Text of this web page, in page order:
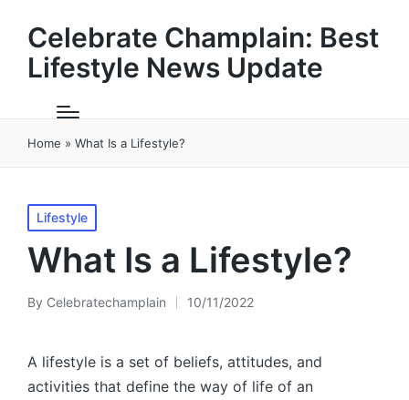
Celebrate Champlain: Best
Lifestyle News Update
Home » What Is a Lifestyle?
Posted
in
Lifestyle
What Is a Lifestyle?
Posted
By Celebratechamplain 10/11/2022
A lifestyle is a set of beliefs, attitudes, and
activities that define the way of life of an